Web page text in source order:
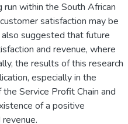
run within the South African
satisfaction may be
suggested that future
and revenue, where
the results of this research
especially in the
Service Profit Chain and
of a positive